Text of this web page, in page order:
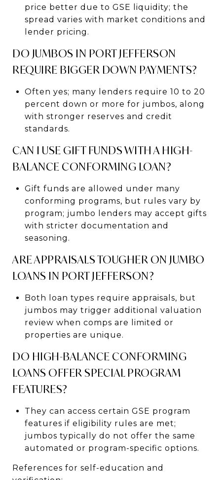
price better due to GSE liquidity; the
spread varies with market conditions and
lender pricing.
DO JUMBOS IN PORT JEFFERSON
REQUIRE BIGGER DOWN PAYMENTS?
Often yes; many lenders require 10 to 20
percent down or more for jumbos, along
with stronger reserves and credit
standards.
CAN I USE GIFT FUNDS WITH A HIGH-
BALANCE CONFORMING LOAN?
Gift funds are allowed under many
conforming programs, but rules vary by
program; jumbo lenders may accept gifts
with stricter documentation and
seasoning.
ARE APPRAISALS TOUGHER ON JUMBO
LOANS IN PORT JEFFERSON?
Both loan types require appraisals, but
jumbos may trigger additional valuation
review when comps are limited or
properties are unique.
DO HIGH-BALANCE CONFORMING
LOANS OFFER SPECIAL PROGRAM
FEATURES?
They can access certain GSE program
features if eligibility rules are met;
jumbos typically do not offer the same
automated or program-specific options.
References for self-education and